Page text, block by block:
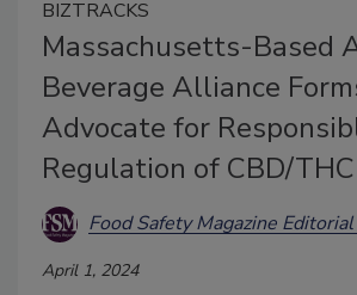
BIZTRACKS
Massachusetts-Based
Beverage Alliance
Advocate for
Regulation of CBD/
Food Safety Magazine
April 1, 2024